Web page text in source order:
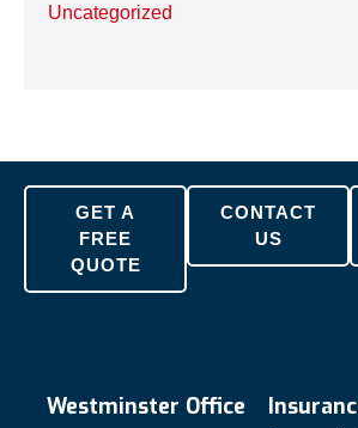
Uncategorized
GET A
FREE
QUOTE
CONTACT
US
Westminster Office